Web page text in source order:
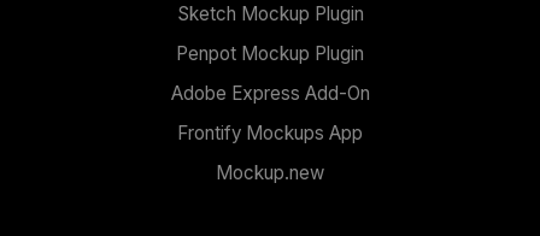
Sketch Mockup Plugin
Penpot Mockup Plugin
Adobe Express Add-On
Frontify Mockups App
Mockup.new